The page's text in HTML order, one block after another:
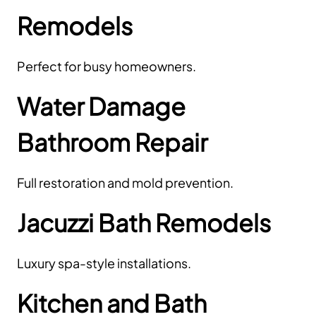
Remodels
Perfect for busy homeowners.
Water Damage
Bathroom Repair
Full restoration and mold prevention.
Jacuzzi Bath Remodels
Luxury spa-style installations.
Kitchen and Bath